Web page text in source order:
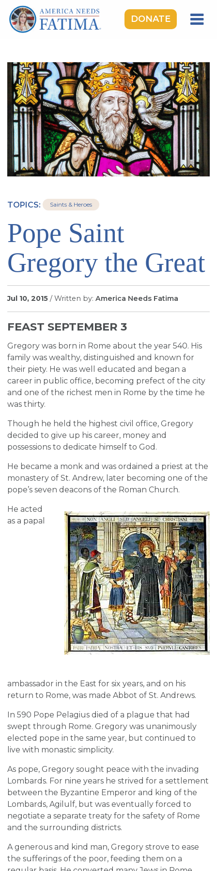
DONATE
ROSARY RALLIES
LEARNING CENTER
TAKE ACTION
MEDIA
DONATE
SIGN UP FOR EMAILS
BLOG
NEWS
TOPICS: Saints & Heroes
Pope Saint
Gregory the Great
Jul 10, 2015 / Written by: America Needs Fatima
FEAST SEPTEMBER 3
Gregory was born in Rome about the year 540. His
family was wealthy, distinguished and known for
their piety. He was well educated and began a
career in public office, becoming prefect of the city
and one of the richest men in Rome by the time he
was thirty.
Though he held the highest civil office, Gregory
decided to give up his career, money and
possessions to dedicate himself to God.
He became a monk and was ordained a priest at the
monastery of St. Andrew, later becoming one of the
pope’s seven deacons of the Roman Church.
He acted
as a papal
ambassador in the East for six years, and on his
return to Rome, was made Abbot of St. Andrews.
In 590 Pope Pelagius died of a plague that had
swept through Rome. Gregory was unanimously
elected pope in the same year, but continued to
live with monastic simplicity.
As pope, Gregory sought peace with the invading
Lombards. For nine years he strived for a settlement
between the Byzantine Emperor and king of the
Lombards, Agilulf, but was eventually forced to
negotiate a separate treaty for the safety of Rome
and the surrounding districts.
A generous and kind man, Gregory strove to ease
the sufferings of the poor, feeding them on a